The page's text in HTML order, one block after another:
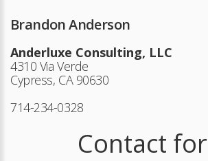
Brandon Anderson
Anderluxe Consulting, LLC
4310 Via Verde
Cypress, CA 90630
714-234-0328
Contact